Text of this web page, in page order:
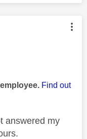
by:
Find out
answered my